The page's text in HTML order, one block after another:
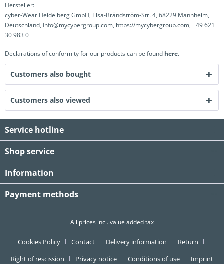
Hersteller:
cyber-Wear Heidelberg GmbH, Elsa-Brändström-Str. 4, 68229 Mannheim,
Deutschland, Info@mycybergroup.com, https://mycybergroup.com, +49 621
30 983 0
Declarations of conformity for our products can be found here.
Customers also bought
Customers also viewed
Service hotline
Shop service
Information
Payment methods
All prices incl. value added tax
Cookies Policy Contact Delivery information
Return
Right of rescission
Privacy notice Conditions of use Imprint